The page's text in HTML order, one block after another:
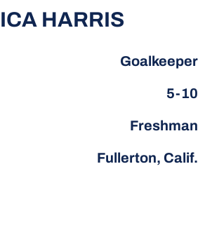
HARRIS
Goalkeeper
5-10
Freshman
Fullerton, Calif.